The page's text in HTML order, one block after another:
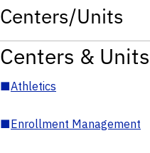
Centers/Units
Centers & Units
■Athletics
■Enrollment Management